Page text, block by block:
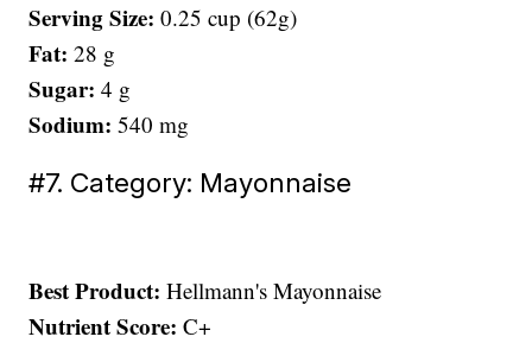
Serving Size:0.25 cup (62g)
Fat:28 g
Sugar:4 g
Sodium:540 mg
#7. Category: Mayonnaise
Best Product:Hellmann's Mayonnaise
Nutrient Score:C+